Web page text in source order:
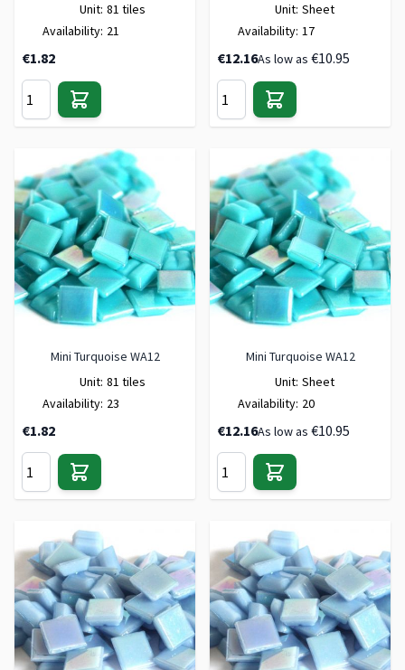
Unit: 81 tiles
Availability: 21
€1.82
Unit: Sheet
Availability: 17
€12.16As low as €10.95
Mini Turquoise WA12
Unit: 81 tiles
Availability: 23
€1.82
Mini Turquoise WA12
Unit: Sheet
Availability: 20
€12.16As low as €10.95